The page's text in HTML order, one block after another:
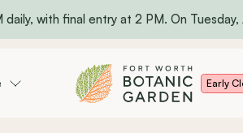
with final entry at 2 PM. On
Early